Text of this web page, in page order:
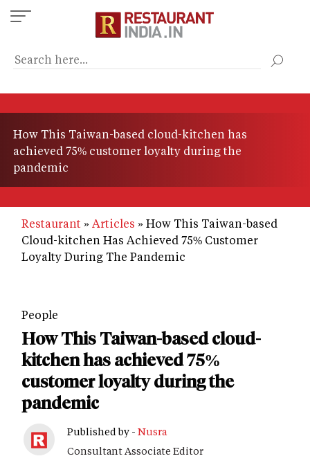
Skip
to
content
How This Taiwan-based cloud-kitchen has
achieved 75% customer loyalty during the
pandemic
Restaurant Articles
How This Taiwan-based
Cloud-kitchen Has Achieved 75% Customer
Loyalty During The Pandemic
People
How This Taiwan-based cloud-
kitchen has achieved 75%
customer loyalty during the
pandemic
Published by - Nusra
Consultant Associate Editor